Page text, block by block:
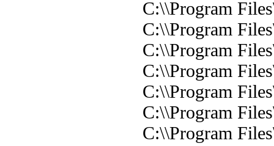
C:\\Program
C:\\Program
C:\\Program
C:\\Program
C:\\Program
C:\\Program
C:\\Program